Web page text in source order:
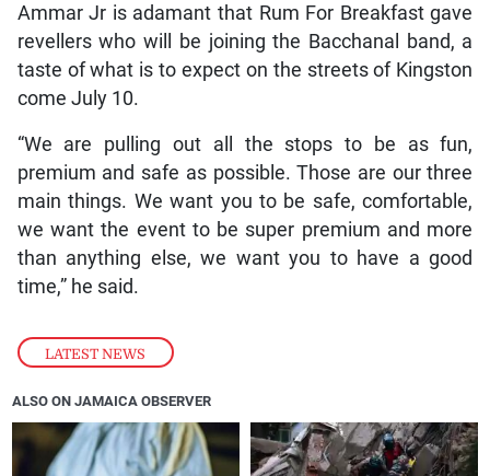
LATEST NEWS
Ammar Jr is adamant that Rum For Breakfast gave
revellers who will be joining the Bacchanal band, a
taste of what is to expect on the streets of Kingston
come July 10.
“We are pulling out all the stops to be as fun,
premium and safe as possible. Those are our three
main things. We want you to be safe, comfortable,
we want the event to be super premium and more
than anything else, we want you to have a good
time,” he said.
ALSO ON JAMAICA OBSERVER